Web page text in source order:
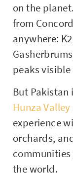
on the
from
anywhere:
peaks visible
But Pakistan
Hunza Valley
experience
orchards,
communities
the world.